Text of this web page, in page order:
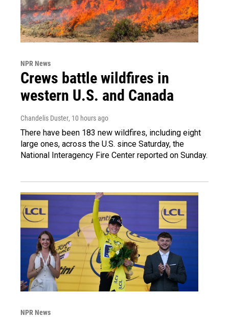
NPR News
Crews battle wildfires in
western U.S. and Canada
Chandelis Duster, 10 hours ago
There have been 183 new wildfires, including eight
large ones, across the U.S. since Saturday, the
National Interagency Fire Center reported on Sunday.
NPR News